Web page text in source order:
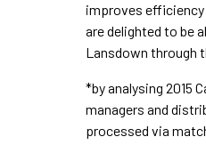
improves efficiency
are delighted to be
Lansdown through
*by analysing 2015
managers and
processed via